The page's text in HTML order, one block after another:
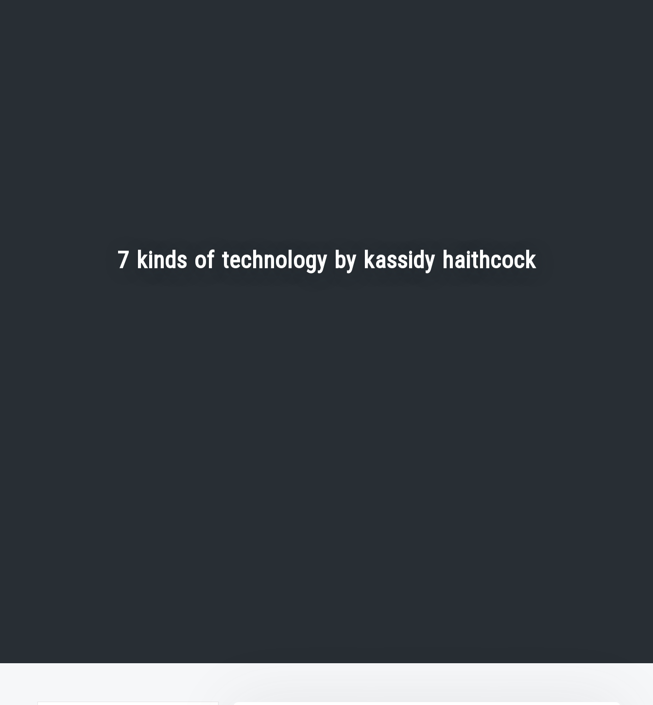
7 kinds of technology by kassidy haithcock